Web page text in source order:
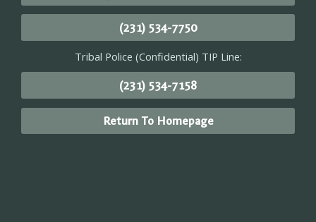
(231) 534-7750
Tribal Police (Confidential) TIP Line:
(231) 534-7158
Return To Homepage